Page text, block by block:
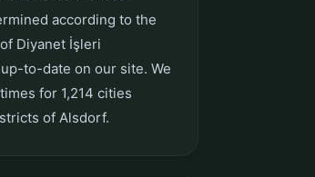
according to the
Diyanet İşleri
up-to-date on our site. We
for 1,214 cities
of Alsdorf.